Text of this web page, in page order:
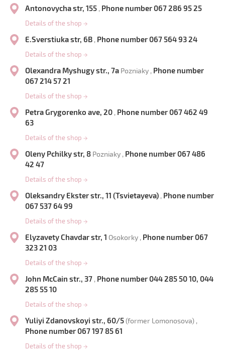
Antonovycha str, 155 , Phone number 067 286 95 25
Details of the shop →
E.Sverstiuka str, 6B , Phone number 067 564 93 24
Details of the shop →
Olexandra Myshugy str., 7a Pozniaky , Phone number
067 214 57 21
Details of the shop →
Petra Grygorenko ave, 20 , Phone number 067 462 49
63
Details of the shop →
Oleny Pchilky str, 8 Pozniaky , Phone number 067 486
42 47
Details of the shop →
Oleksandry Ekster str., 11 (Tsvietayeva) , Phone number
067 537 64 99
Details of the shop →
Elyzavety Chavdar str, 1 Osokorky , Phone number 067
323 21 03
Details of the shop →
John McCain str., 37 , Phone number 044 285 50 10, 044
285 55 10
Details of the shop →
Yuliyi Zdanovskoyi str., 60/5(former Lomonosova) ,
Phone number 067 197 85 61
Details of the shop →